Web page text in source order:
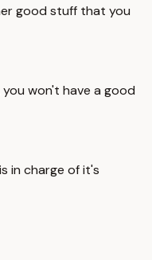
good stuff that you
won't have a good
in charge of it's